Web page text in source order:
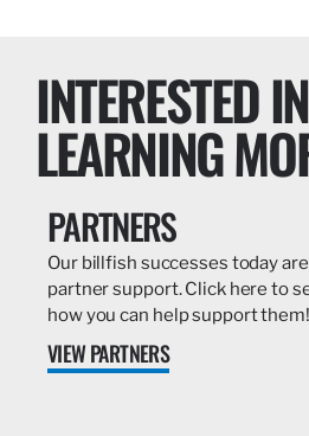
INTERESTED IN
LEARNING
PARTNERS
Our billfish successes today
partner support. Click here to
how you can help support them!
VIEW PARTNERS